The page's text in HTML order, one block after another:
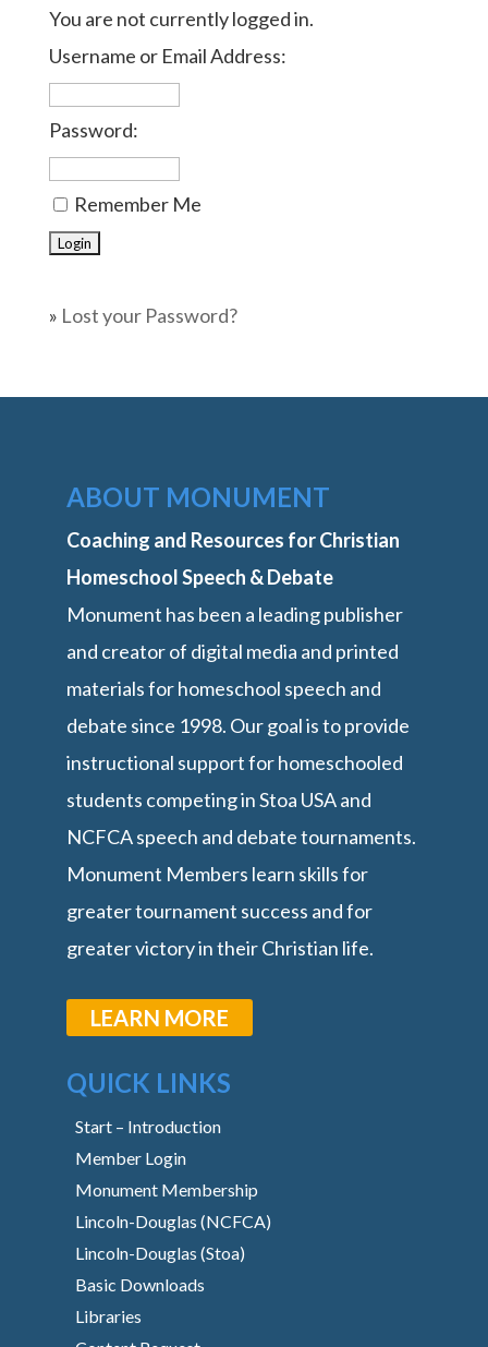
You are not currently logged in.
Username or Email Address:
Password:
Remember Me
» Lost your Password?
ABOUT MONUMENT
Coaching and Resources for Christian
Homeschool Speech & Debate
Monument has been a leading publisher
and creator of digital media and printed
materials for homeschool speech and
debate since 1998. Our goal is to provide
instructional support for homeschooled
students competing in Stoa USA and
NCFCA speech and debate tournaments.
Monument Members learn skills for
greater tournament success and for
greater victory in their Christian life.
LEARN MORE
QUICK LINKS
Start – Introduction
Member Login
Monument Membership
Lincoln-Douglas (NCFCA)
Lincoln-Douglas (Stoa)
Basic Downloads
Libraries